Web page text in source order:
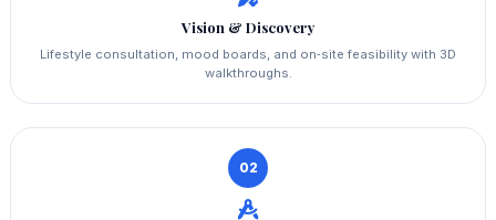
Vision & Discovery
Lifestyle consultation, mood boards, and on‑site feasibility with 3D
walkthroughs.
02